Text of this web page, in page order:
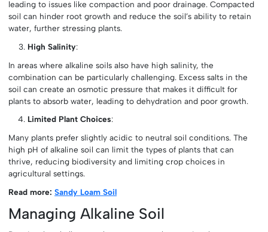
leading to issues like compaction and poor drainage. Compacted
soil can hinder root growth and reduce the soil’s ability to retain
water, further stressing plants.
High Salinity:
In areas where alkaline soils also have high salinity, the
combination can be particularly challenging. Excess salts in the
soil can create an osmotic pressure that makes it difficult for
plants to absorb water, leading to dehydration and poor growth.
Limited Plant Choices:
Many plants prefer slightly acidic to neutral soil conditions. The
high pH of alkaline soil can limit the types of plants that can
thrive, reducing biodiversity and limiting crop choices in
agricultural settings.
Read more:Sandy Loam Soil
Managing Alkaline Soil